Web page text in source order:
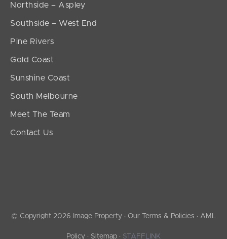
Northside – Aspley
Southside – West End
Pine Rivers
Gold Coast
Sunshine Coast
South Melbourne
Meet The Team
Contact Us
© Copyright 2026 Image Property · Our Terms & Policies · AML
Policy · Sitemap · STAFFLINK